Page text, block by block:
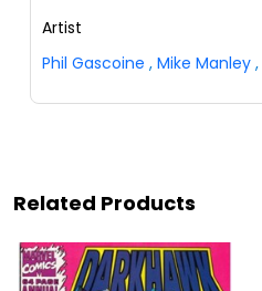
Artist
Phil Gascoine , Mike Manley ,
Related Products